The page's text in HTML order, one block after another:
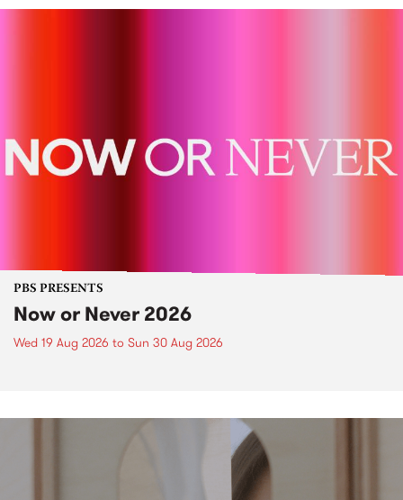
PBS PRESENTS
Now or Never 2026
Wed 19 Aug 2026 to Sun 30 Aug 2026